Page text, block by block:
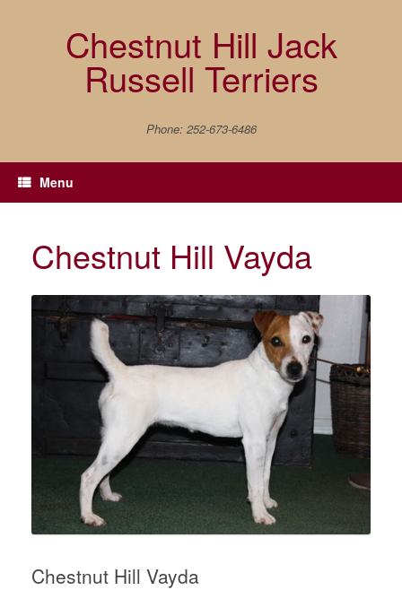
Chestnut Hill Jack
Russell Terriers
Phone: 252-673-6486
Menu
Chestnut Hill Vayda
Chestnut Hill Vayda